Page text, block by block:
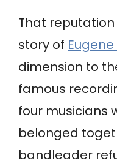
That reputation
story of
dimension to
famous
four musicians
belonged
bandleader